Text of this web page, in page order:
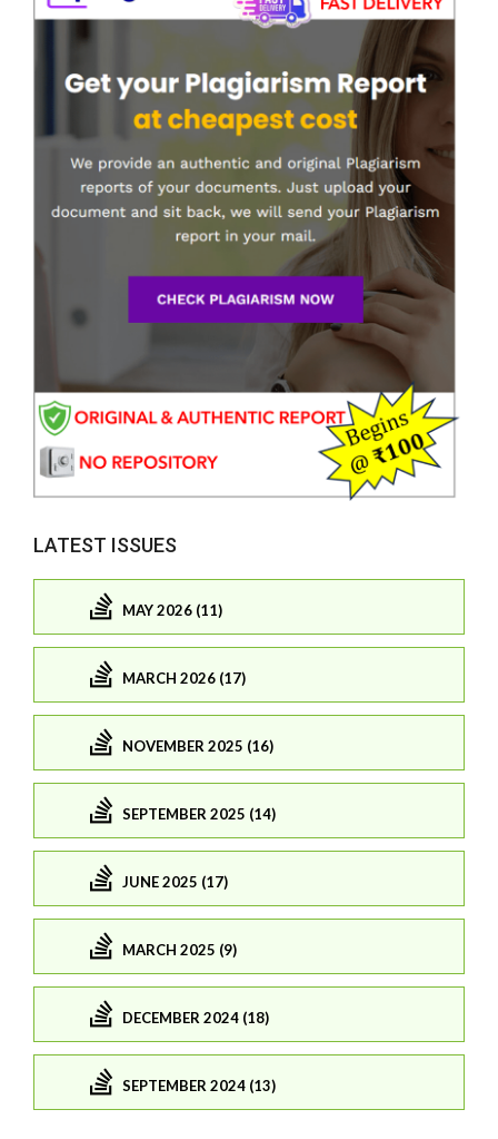
LATEST ISSUES
MAY 2026 (11)
MARCH 2026 (17)
NOVEMBER 2025 (16)
SEPTEMBER 2025 (14)
JUNE 2025 (17)
MARCH 2025 (9)
DECEMBER 2024 (18)
SEPTEMBER 2024 (13)